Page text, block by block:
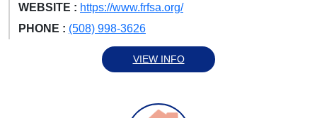
WEBSITE : https://www.frfsa.org/
PHONE : (508) 998-3626
VIEW INFO